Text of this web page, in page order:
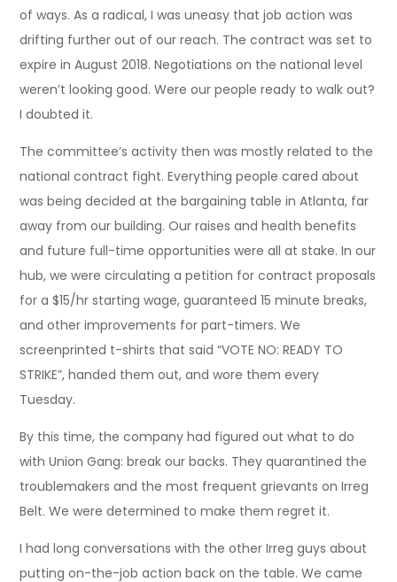
of ways. As a radical, I was uneasy that job action was
drifting further out of our reach. The contract was set to
expire in August 2018. Negotiations on the national level
weren’t looking good. Were our people ready to walk out?
I doubted it.
The committee’s activity then was mostly related to the
national contract fight. Everything people cared about
was being decided at the bargaining table in Atlanta, far
away from our building. Our raises and health benefits
and future full-time opportunities were all at stake. In our
hub, we were circulating a petition for contract proposals
for a $15/hr starting wage, guaranteed 15 minute breaks,
and other improvements for part-timers. We
screenprinted t-shirts that said “VOTE NO: READY TO
STRIKE”, handed them out, and wore them every
Tuesday.
By this time, the company had figured out what to do
with Union Gang: break our backs. They quarantined the
troublemakers and the most frequent grievants on Irreg
Belt. We were determined to make them regret it.
I had long conversations with the other Irreg guys about
putting on-the-job action back on the table. We came